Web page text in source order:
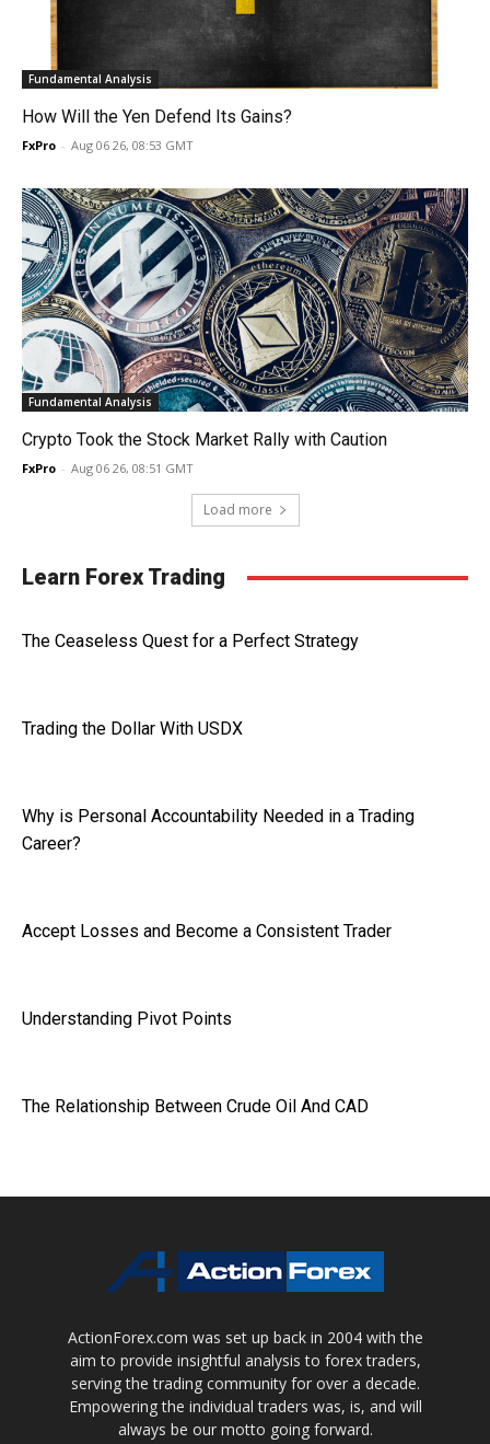
Fundamental Analysis
How Will the Yen Defend Its Gains?
FxPro - Aug 06 26, 08:53 GMT
Fundamental Analysis
Crypto Took the Stock Market Rally with Caution
FxPro - Aug 06 26, 08:51 GMT
Load more
Learn Forex Trading
The Ceaseless Quest for a Perfect Strategy
Trading the Dollar With USDX
Why is Personal Accountability Needed in a Trading
Career?
Accept Losses and Become a Consistent Trader
Understanding Pivot Points
The Relationship Between Crude Oil And CAD
ActionForex.com was set up back in 2004 with the
aim to provide insightful analysis to forex traders,
serving the trading community for over a decade.
Empowering the individual traders was, is, and will
always be our motto going forward.